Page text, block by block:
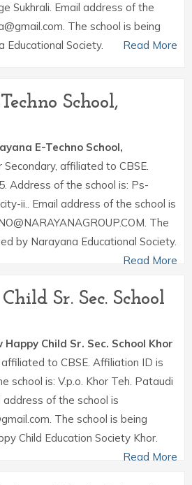
Sukhrali. Email address of the
The school is being
Educational Society.
Read More
School,
E-Techno School,
Secondary, affiliated to CBSE.
Address of the school is: Ps-
ii.. Email address of the school is
The
by Narayana Educational Society.
Read More
Sr. Sec. School
Happy Child Sr. Sec. School Khor
affiliated to CBSE. Affiliation ID is
school is: V.p.o. Khor Teh. Pataudi
address of the school is
The school is being
Child Education Society Khor.
Read More